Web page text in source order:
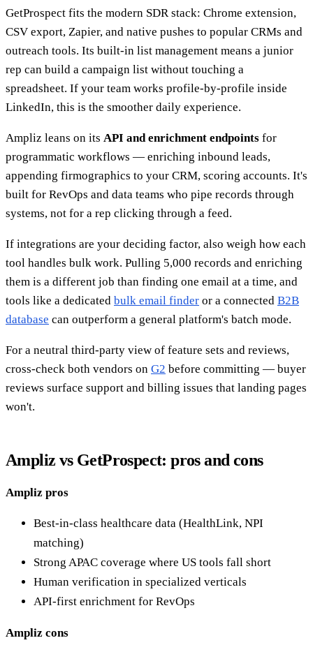
GetProspect fits the modern SDR stack: Chrome extension,
CSV export, Zapier, and native pushes to popular CRMs and
outreach tools. Its built-in list management means a junior
rep can build a campaign list without touching a
spreadsheet. If your team works profile-by-profile inside
LinkedIn, this is the smoother daily experience.
Ampliz leans on its API and enrichment endpoints for
programmatic workflows — enriching inbound leads,
appending firmographics to your CRM, scoring accounts. It's
built for RevOps and data teams who pipe records through
systems, not for a rep clicking through a feed.
If integrations are your deciding factor, also weigh how each
tool handles bulk work. Pulling 5,000 records and enriching
them is a different job than finding one email at a time, and
tools like a dedicated bulk email finder or a connected B2B
database can outperform a general platform's batch mode.
For a neutral third-party view of feature sets and reviews,
cross-check both vendors on G2 before committing — buyer
reviews surface support and billing issues that landing pages
won't.
Ampliz vs GetProspect: pros and cons
Ampliz pros
Best-in-class healthcare data (HealthLink, NPI
matching)
Strong APAC coverage where US tools fall short
Human verification in specialized verticals
API-first enrichment for RevOps
Ampliz cons